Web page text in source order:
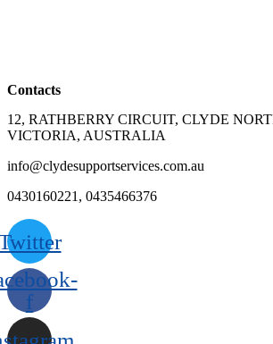
Contacts
12, RATHBERRY CIRCUIT, CLYDE
VICTORIA, AUSTRALIA
info@clydesupportservices.com.au
0430160221, 0435466376
f